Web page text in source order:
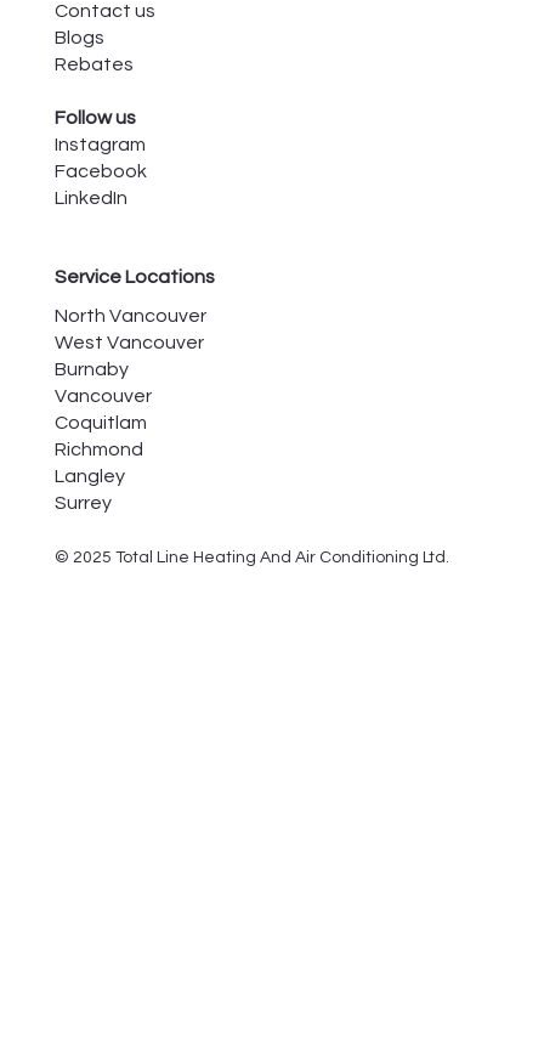
Contact us
Blogs
Rebates
Follow us
Instagram
Facebook
LinkedIn
Service Locations
North Vancouver
West Vancouver
Burnaby
Vancouver
Coquitlam
Richmond
Langley
Surrey
© 2025 Total Line Heating And Air Conditioning Ltd.